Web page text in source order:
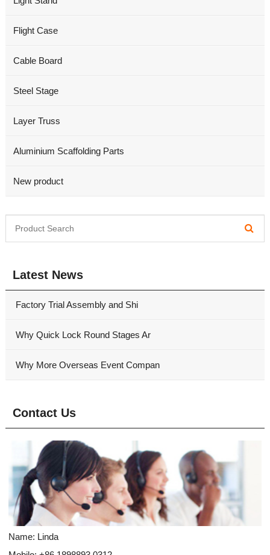
Flight Case
Cable Board
Steel Stage
Layer Truss
Aluminium Scaffolding Parts
New product
Latest News
Factory Trial Assembly and Shi
Why Quick Lock Round Stages Ar
Why More Overseas Event Compan
Contact Us
Name: Linda